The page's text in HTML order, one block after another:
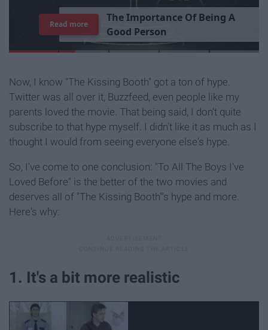
TheImportance Of Being A
Good Person
Read more
Now, I know "The Kissing Booth" got a ton of hype.
Twitter was all over it, Buzzfeed, even people like my
parents loved the movie. That being said, I don't quite
subscribe to that hype myself. I didn't like it as much as I
thought I would from seeing everyone else's hype.
So, I've come to one conclusion: "To All The Boys I've
Loved Before" is the better of the two movies and
deserves all of "The Kissing Booth"'s hype and more.
Here's why:
1. It's a bit more realistic